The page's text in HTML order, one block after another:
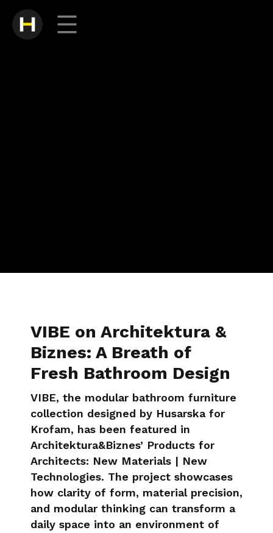
VIBE on Architektura &
Biznes: A Breath of
Fresh Bathroom Design
VIBE, the modular bathroom furniture
collection designed by Husarska for
Krofam, has been featured in
Architektura&Biznes’ Products for
Architects: New Materials | New
Technologies. The project showcases
how clarity of form, material precision,
and modular thinking can transform a
daily space into an environment of